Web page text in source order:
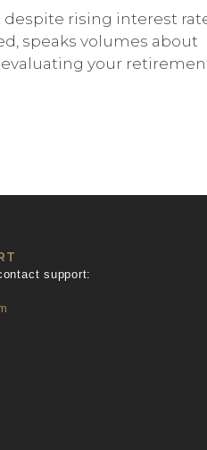
despite rising interest
speaks volumes about
your
support: